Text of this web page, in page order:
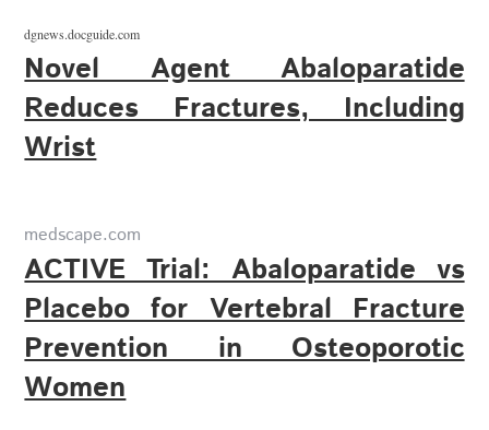
dgnews.docguide.com
Novel Agent Abaloparatide
Reduces Fractures, Including
Wrist
medscape.com
ACTIVE Trial: Abaloparatide vs
Placebo for Vertebral Fracture
Prevention in Osteoporotic
Women